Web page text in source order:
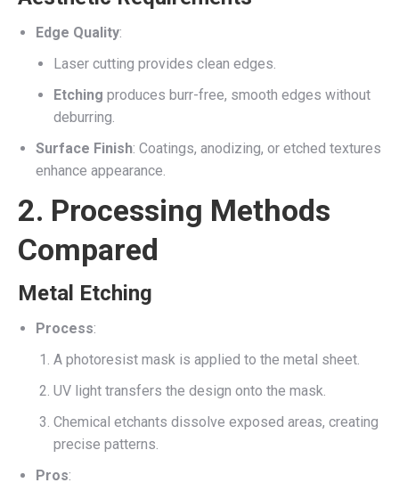
Edge Quality:
Laser cutting provides clean edges.
Etching produces burr-free, smooth edges without
deburring.
Surface Finish: Coatings, anodizing, or etched textures
enhance appearance.
2. Processing Methods
Compared
Metal Etching
Process:
A photoresist mask is applied to the metal sheet.
UV light transfers the design onto the mask.
Chemical etchants dissolve exposed areas, creating
precise patterns.
Pros: